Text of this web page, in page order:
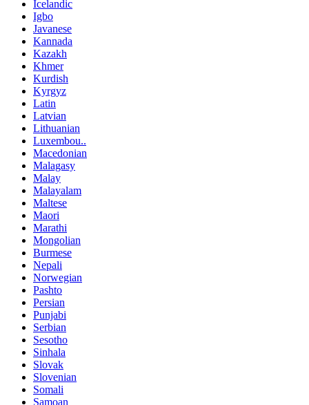
Icelandic
Igbo
Javanese
Kannada
Kazakh
Khmer
Kurdish
Kyrgyz
Latin
Latvian
Lithuanian
Luxembou..
Macedonian
Malagasy
Malay
Malayalam
Maltese
Maori
Marathi
Mongolian
Burmese
Nepali
Norwegian
Pashto
Persian
Punjabi
Serbian
Sesotho
Sinhala
Slovak
Slovenian
Somali
Samoan